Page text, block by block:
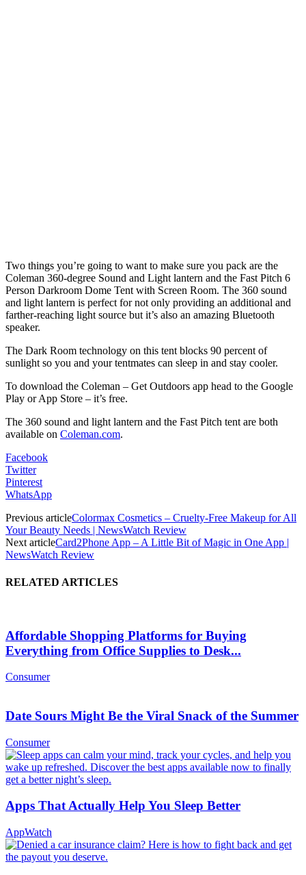
Two things you’re going to want to make sure you pack are the
Coleman 360-degree Sound and Light lantern and the Fast Pitch 6
Person Darkroom Dome Tent with Screen Room. The 360 sound
and light lantern is perfect for not only providing an additional and
farther-reaching light source but it’s also an amazing Bluetooth
speaker.
The Dark Room technology on this tent blocks 90 percent of
sunlight so you and your tentmates can sleep in and stay cooler.
To download the Coleman – Get Outdoors app head to the Google
Play or App Store – it’s free.
The 360 sound and light lantern and the Fast Pitch tent are both
available on Coleman.com.
Facebook
Twitter
Pinterest
WhatsApp
Previous articleColormax Cosmetics – Cruelty-Free Makeup for All
Your Beauty Needs | NewsWatch Review
Next articleCard2Phone App – A Little Bit of Magic in One App |
NewsWatch Review
RELATED ARTICLES
Affordable Shopping Platforms for Buying
Everything from Office Supplies to Desk...
Consumer
Date Sours Might Be the Viral Snack of the Summer
Consumer
Apps That Actually Help You Sleep Better
AppWatch